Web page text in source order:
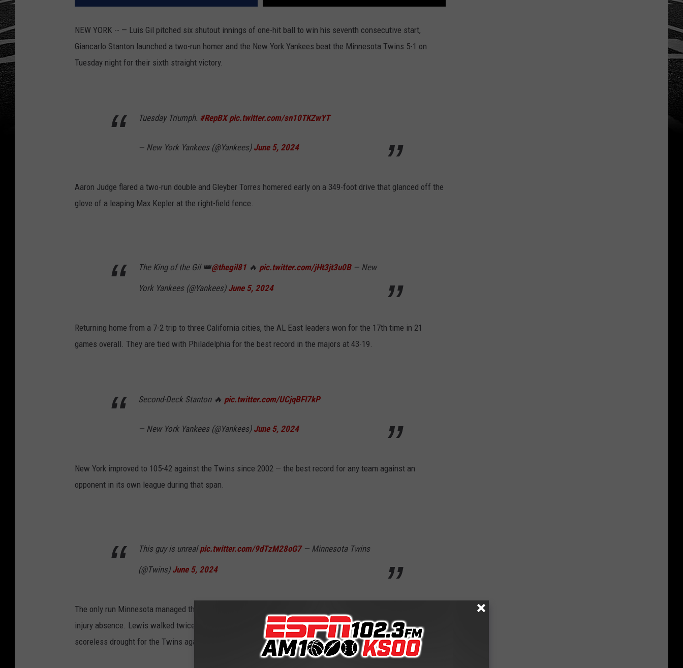
NEW YORK -- — Luis Gil pitched six shutout innings of one-hit ball to win his seventh consecutive start,
Giancarlo Stanton launched a two-run homer and the New York Yankees beat the Minnesota Twins 5-1 on
Tuesday night for their sixth straight victory.
Tuesday Triumph. #RepBX pic.twitter.com/sn10TKZwYT
— New York Yankees (@Yankees) June 5, 2024
Aaron Judge flared a two-run double and Gleyber Torres homered early on a 349-foot drive that glanced off the
glove of a leaping Max Kepler at the right-field fence.
The King of the Gil 👑@thegil81 🔥 pic.twitter.com/jHt3jt3u0B— New
York Yankees (@Yankees) June 5, 2024
Returning home from a 7-2 trip to three California cities, the AL East leaders won for the 17th time in 21
games overall. They are tied with Philadelphia for the best record in the majors at 43-19.
Second-Deck Stanton 🔥 pic.twitter.com/UCjqBFl7kP
— New York Yankees (@Yankees) June 5, 2024
New York improved to 105-42 against the Twins since 2002 — the best record for any team against an
opponent in its own league during that span.
This guy is unrealpic.twitter.com/9dTzM28oG7— Minnesota Twins
(@Twins) June 5, 2024
The only run Minnesota managed this time came on a homer from Royce Lewis in his return from a 58-game
injury absence. Lewis walked twice and connected in the seventh off Tommy Kahnle, snapping a 32-inning
scoreless drought for the Twins against Yankees pitching.